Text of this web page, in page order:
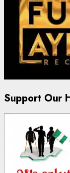
Support Our